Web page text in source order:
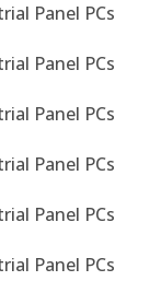
Panel PCs
Panel PCs
Panel PCs
Panel PCs
Panel PCs
Panel PCs